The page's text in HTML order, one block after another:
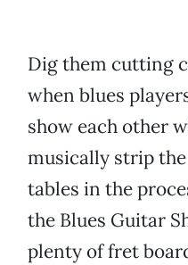
Dig them cutting
when blues
show each other
musically strip
tables in the
the Blues Guitar
plenty of fret